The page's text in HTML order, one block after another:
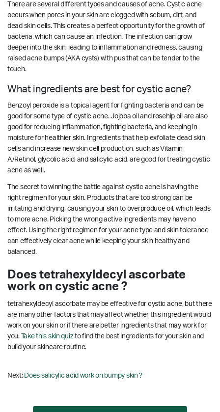
There are several different types and causes of acne. Cystic acne
occurs when pores in your skin are clogged with sebum, dirt, and
dead skin cells. This creates a perfect opportunity for the growth of
bacteria, which can cause an infection. The infection can grow
deeper into the skin, leading to inflammation and redness, causing
raised acne bumps (AKA cysts) with pus that can be tender to the
touch.
What ingredients are best for cystic acne?
Benzoyl peroxide is a topical agent for fighting bacteria and can be
good for some type of cystic acne. Jojoba oil and rosehip oil are also
good for reducing inflammation, fighting bacteria, and keeping in
moisture for healthier skin. Ingredients that help exfoliate dead skin
cells and increase new skin cell production, such as Vitamin
A/Retinol, glycolic acid, and salicylic acid, are good for treating cystic
acne as well.
The secret to winning the battle against cystic acne is having the
right regimen for your skin. Products that are too strong can be
irritating and drying, causing your skin to overproduce oil, which leads
to more acne. Picking the wrong active ingredients may have no
effect. Using the right regimen for your acne type and skin tolerance
can effectively clear acne while keeping your skin healthy and
balanced.
Does tetrahexyldecyl ascorbate
work on cystic acne ?
tetrahexyldecyl ascorbate may be effective for cystic acne, but there
are many other factors that may affect whether this ingredient would
work on your skin or if there are better ingredients that may work for
you. Take this skin quizto find the best ingredients for your skin and
build your skincare routine.
Next: Does salicylic acid work on bumpy skin ?